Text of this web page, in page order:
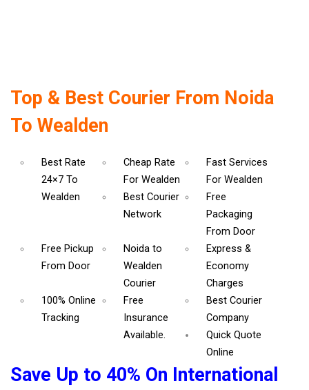
Top & Best Courier From Noida
To Wealden
Best Rate
24×7 To
Wealden
Cheap Rate
For Wealden
Fast Services
For Wealden
Best Courier
Network
Free
Packaging
From Door
Free Pickup
From Door
Noida to
Wealden
Courier
Express &
Economy
Charges
100% Online
Tracking
Free
Insurance
Available.
Best Courier
Company
Quick Quote
Online
Save Up to 40% On International